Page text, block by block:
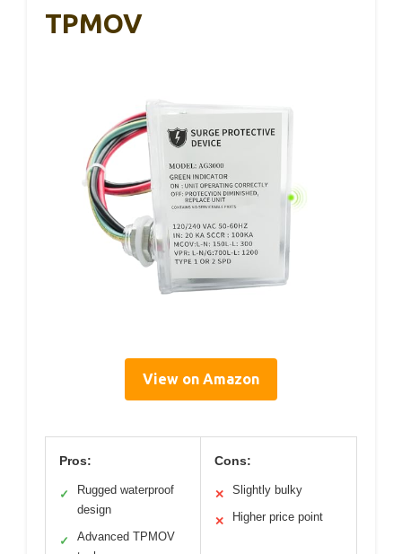
TPMOV
View on Amazon
Pros:
✓
Rugged waterproof
design
✓
Advanced TPMOV
Cons:
✕ Slightly bulky
✕ Higher price point